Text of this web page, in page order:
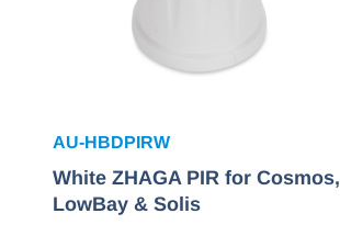
AU-HBDPIRW
White ZHAGA PIR for Cosmos,
LowBay & Solis